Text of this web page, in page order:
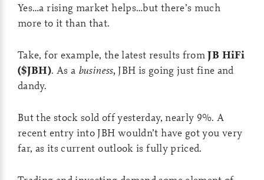
Yes…a rising market helps…but there’s much
more to it than that.
Take, for example, the latest results fromJB HiFi
($JBH). As a business,JBH is going just fine and
dandy.
But the stock sold off yesterday, nearly 9%. A
recent entry into JBH wouldn’t have got you very
far, as its current outlook is fully priced.